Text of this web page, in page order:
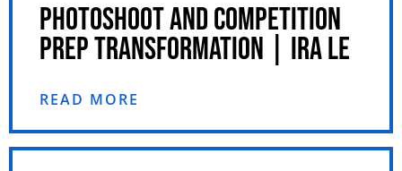
PHOTOSHOOT AND COMPETITION
PREP TRANSFORMATION | IRA LE
READ MORE